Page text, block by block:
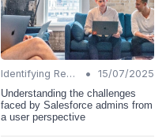
Identifying Resistance •
15/07/2025
Understanding the challenges
faced by Salesforce admins from
a user perspective